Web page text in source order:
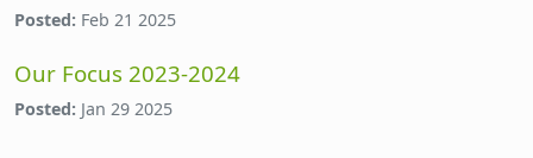
Posted: Feb 21 2025
Our Focus 2023-2024
Posted: Jan 29 2025